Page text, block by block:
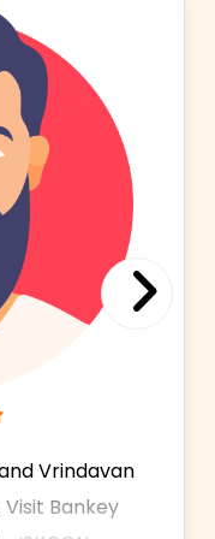
Vrindavan
Bankey